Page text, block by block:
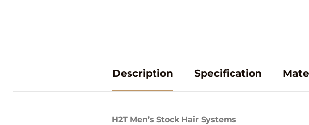
Description Specification
H2T Men’s Stock Hair Systems